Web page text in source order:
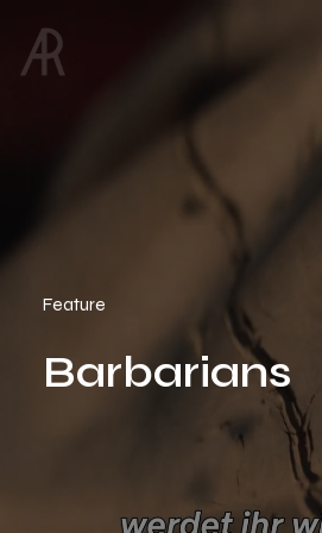
Feature
Barbarians